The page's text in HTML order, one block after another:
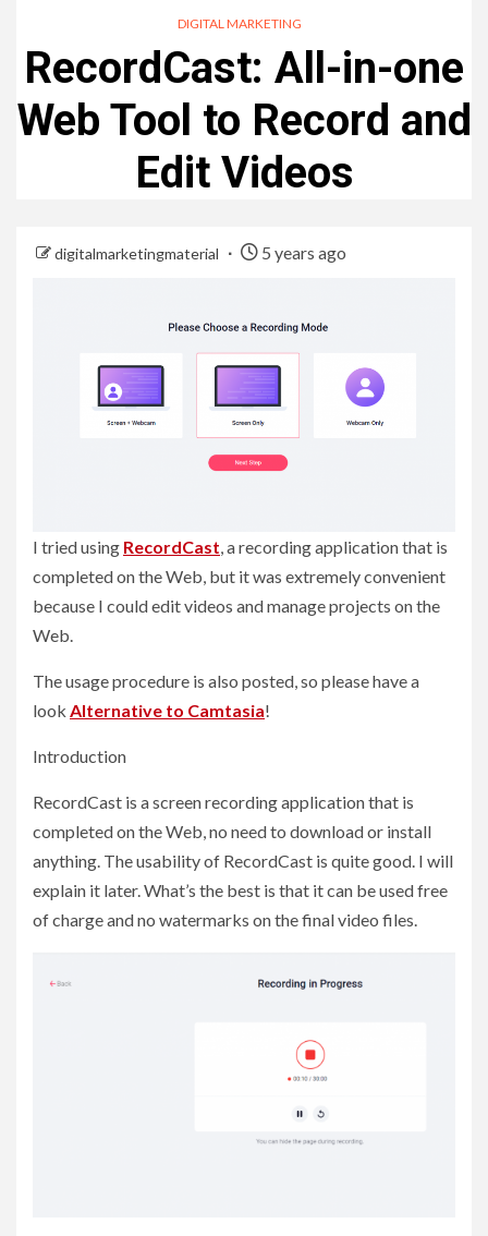
DIGITAL MARKETING
RecordCast: All-in-one
Web Tool to Record and
Edit Videos
digitalmarketingmaterial 5 years ago
I tried using RecordCast, a recording application that is
completed on the Web, but it was extremely convenient
because I could edit videos and manage projects on the
Web.
The usage procedure is also posted, so please have a
look Alternative to Camtasia!
Introduction
RecordCast is a screen recording application that is
completed on the Web, no need to download or install
anything. The usability of RecordCast is quite good. I will
explain it later. What’s the best is that it can be used free
of charge and no watermarks on the final video files.